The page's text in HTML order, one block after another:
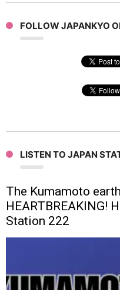
FOLLOW JAPANKYO
LISTEN TO JAPAN
The Kumamoto
HEARTBREAKING!
Station 222